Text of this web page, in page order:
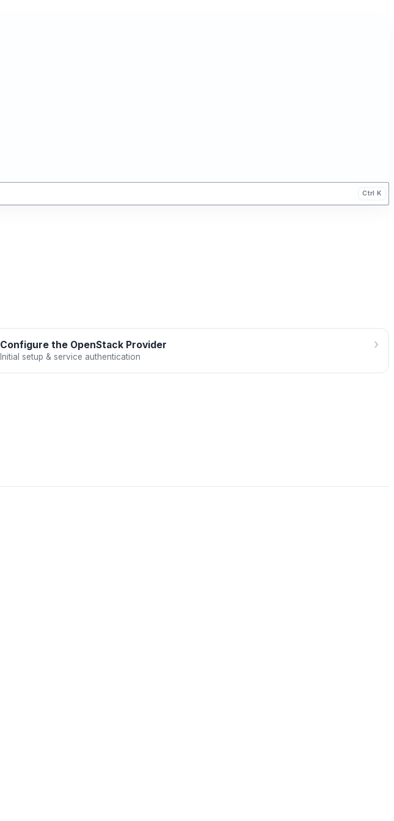
Configure the OpenStack Provider
Initial setup & service authentication
›